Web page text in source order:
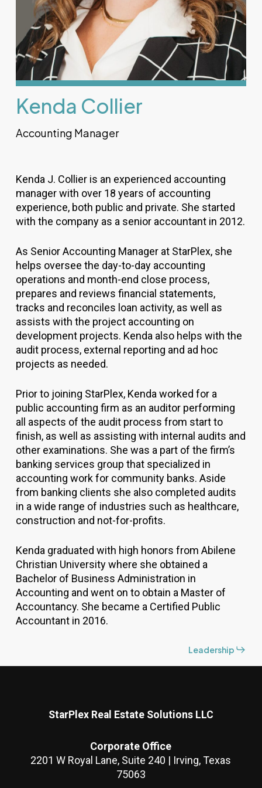
Kenda Collier
Accounting Manager
Kenda J. Collier is an experienced accounting
manager with over 18 years of accounting
experience, both public and private. She started
with the company as a senior accountant in 2012.
As Senior Accounting Manager at StarPlex, she
helps oversee the day-to-day accounting
operations and month-end close process,
prepares and reviews financial statements,
tracks and reconciles loan activity, as well as
assists with the project accounting on
development projects. Kenda also helps with the
audit process, external reporting and ad hoc
projects as needed.
Prior to joining StarPlex, Kenda worked for a
public accounting firm as an auditor performing
all aspects of the audit process from start to
finish, as well as assisting with internal audits and
other examinations. She was a part of the firm’s
banking services group that specialized in
accounting work for community banks. Aside
from banking clients she also completed audits
in a wide range of industries such as healthcare,
construction and not-for-profits.
Kenda graduated with high honors from Abilene
Christian University where she obtained a
Bachelor of Business Administration in
Accounting and went on to obtain a Master of
Accountancy. She became a Certified Public
Accountant in 2016.
Leadership
StarPlex Real Estate Solutions LLC
Corporate Office
2201 W Royal Lane, Suite 240 | Irving, Texas
75063